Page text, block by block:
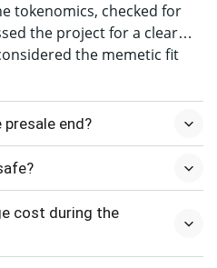
tokenomics, checked for
the project for a clear
the memetic fit
presale end?
cost during the